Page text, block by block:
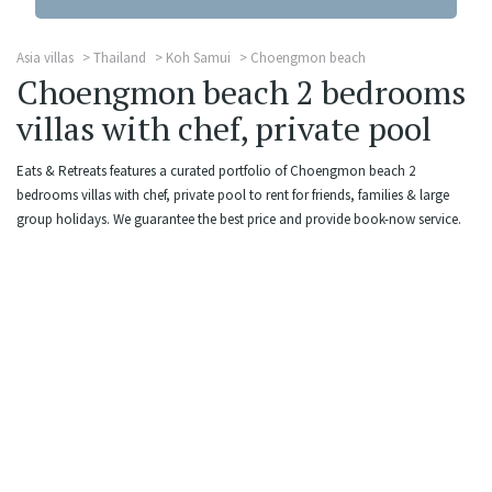
Asia villas Thailand Koh Samui Choengmon beach
Choengmon beach 2 bedrooms
villas with chef, private pool
Eats & Retreats features a curated portfolio of Choengmon beach 2
bedrooms villas with chef, private pool to rent for friends, families & large
group holidays. We guarantee the best price and provide book-now service.